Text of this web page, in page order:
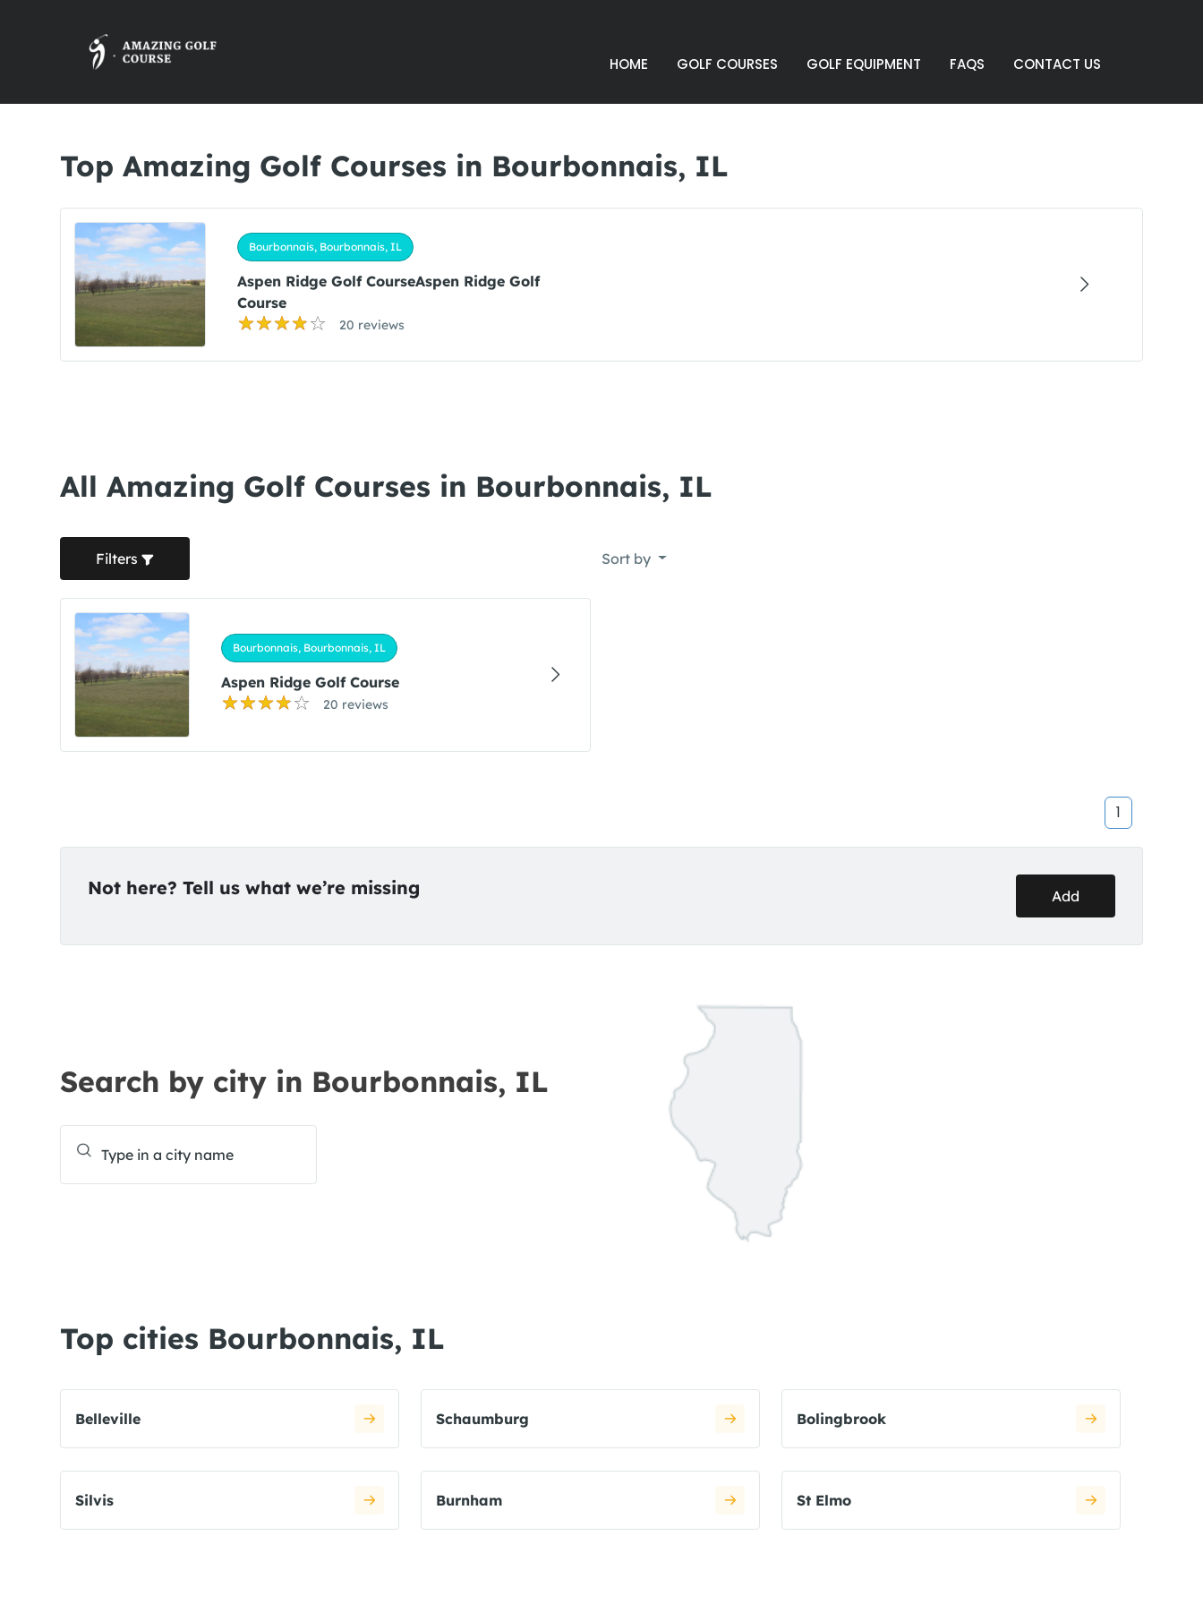
HOME GOLF COURSES GOLF EQUIPMENT FAQS CONTACT US
Top Amazing Golf Courses in Bourbonnais, IL
Bourbonnais, Bourbonnais, IL
Aspen Ridge Golf CourseAspen Ridge Golf
Course
20 reviews
All Amazing Golf Courses in Bourbonnais, IL
Filters Sort by
Bourbonnais, Bourbonnais, IL
Aspen Ridge Golf Course
20 reviews
1
Not here? Tell us what we’re missing Add
Search by city in Bourbonnais, IL
Top cities Bourbonnais, IL
Belleville Schaumburg Bolingbrook
Silvis Burnham St Elmo